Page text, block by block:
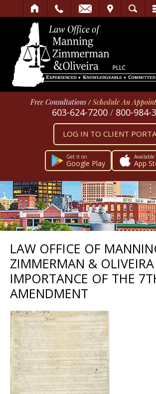
SEARCH
Free Consultations /Schedule An
603-624-7200 / 800-984-
LOG IN TO CLIENT
Get it on
Google Play App
LAW OFFICE OF
ZIMMERMAN & OLIVEIRA
IMPORTANCE OF THE
AMENDMENT